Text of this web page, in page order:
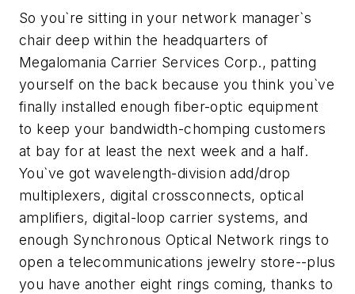
So you`re sitting in your network manager`s
chair deep within the headquarters of
Megalomania Carrier Services Corp., patting
yourself on the back because you think you`ve
finally installed enough fiber-optic equipment
to keep your bandwidth-chomping customers
at bay for at least the next week and a half.
You`ve got wavelength-division add/drop
multiplexers, digital crossconnects, optical
amplifiers, digital-loop carrier systems, and
enough Synchronous Optical Network rings to
open a telecommunications jewelry store--plus
you have another eight rings coming, thanks to